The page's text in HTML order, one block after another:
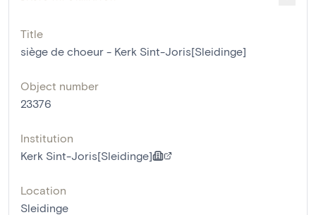
Title
siège de choeur - Kerk Sint-Joris[Sleidinge]
Object number
23376
Institution
Kerk Sint-Joris[Sleidinge]
Location
Sleidinge